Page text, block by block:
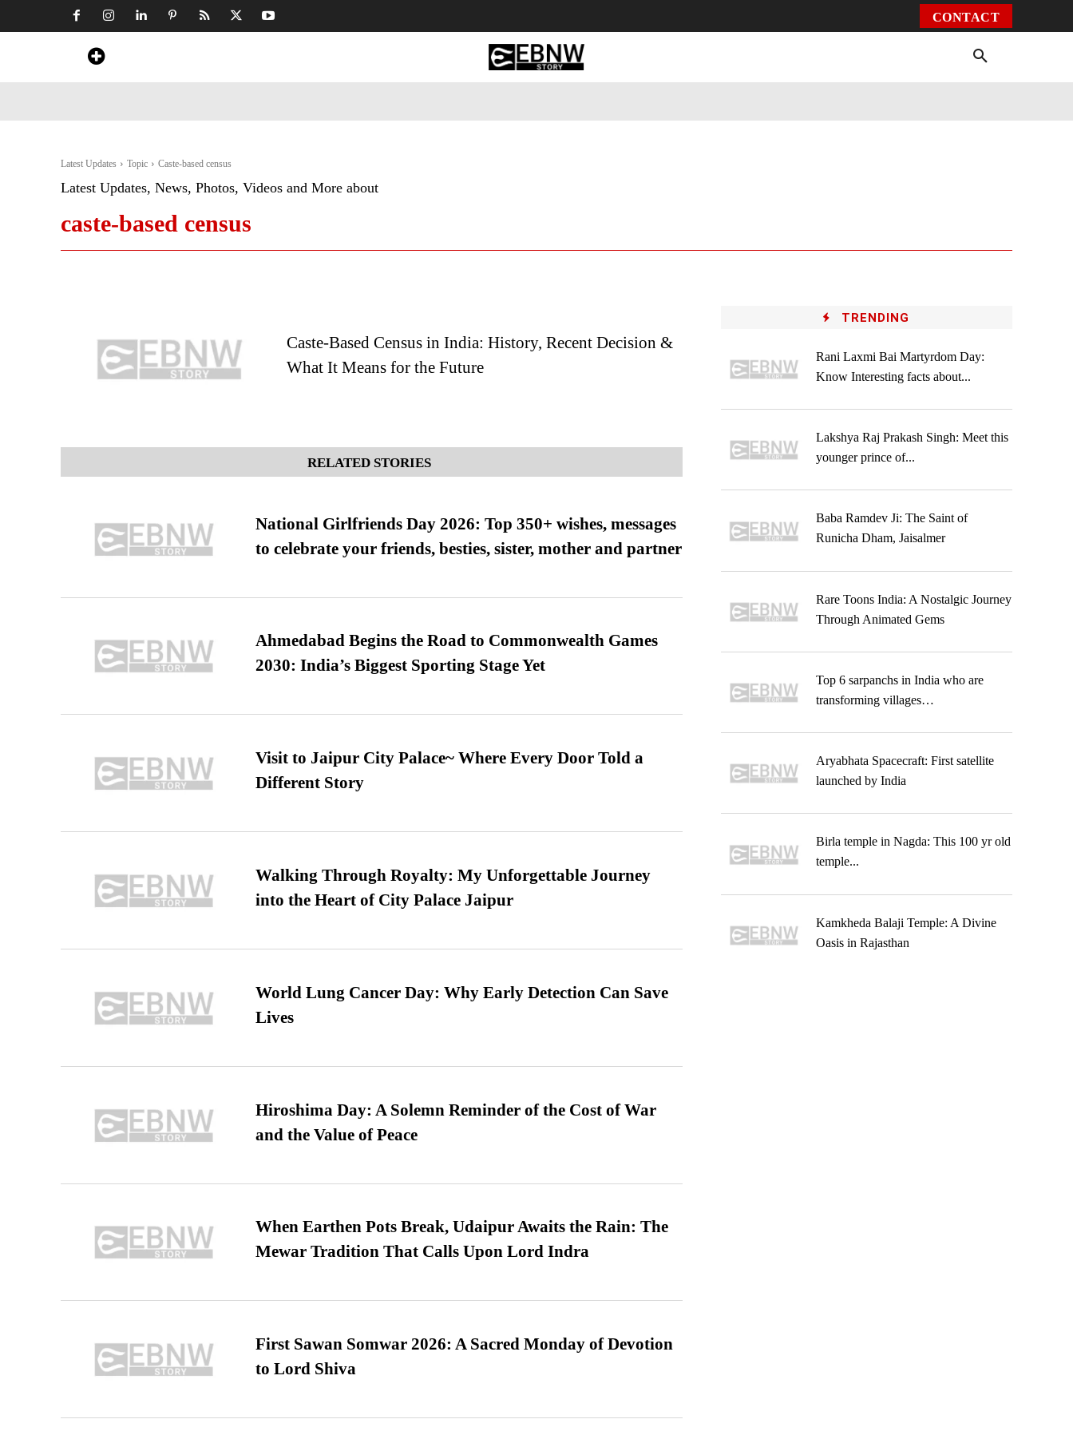
CONTACT
Latest Updates Topic Caste-based census
Latest Updates, News, Photos, Videos and More about
caste-based census
Caste-Based Census in India: History, Recent Decision &
What It Means for the Future
RELATED STORIES
National Girlfriends Day 2026: Top 350+ wishes, messages
to celebrate your friends, besties, sister, mother and partner
Ahmedabad Begins the Road to Commonwealth Games
2030: India’s Biggest Sporting Stage Yet
Visit to Jaipur City Palace~ Where Every Door Told a
Different Story
Walking Through Royalty: My Unforgettable Journey
into the Heart of City Palace Jaipur
World Lung Cancer Day: Why Early Detection Can Save
Lives
Hiroshima Day: A Solemn Reminder of the Cost of War
and the Value of Peace
When Earthen Pots Break, Udaipur Awaits the Rain: The
Mewar Tradition That Calls Upon Lord Indra
First Sawan Somwar 2026: A Sacred Monday of Devotion
to Lord Shiva
TRENDING
Rani Laxmi Bai Martyrdom Day:
Know Interesting facts about...
Lakshya Raj Prakash Singh: Meet this
younger prince of...
Baba Ramdev Ji: The Saint of
Runicha Dham, Jaisalmer
Rare Toons India: A Nostalgic Journey
Through Animated Gems
Top 6 sarpanchs in India who are
transforming villages…
Aryabhata Spacecraft: First satellite
launched by India
Birla temple in Nagda: This 100 yr old
temple...
Kamkheda Balaji Temple: A Divine
Oasis in Rajasthan